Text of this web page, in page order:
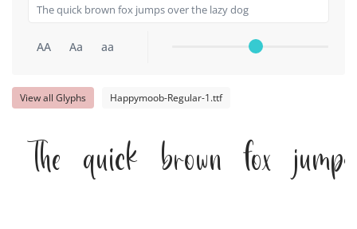
AA Aa aa
View all Glyphs Happymoob-Regular-1.ttf
The quick brown fox